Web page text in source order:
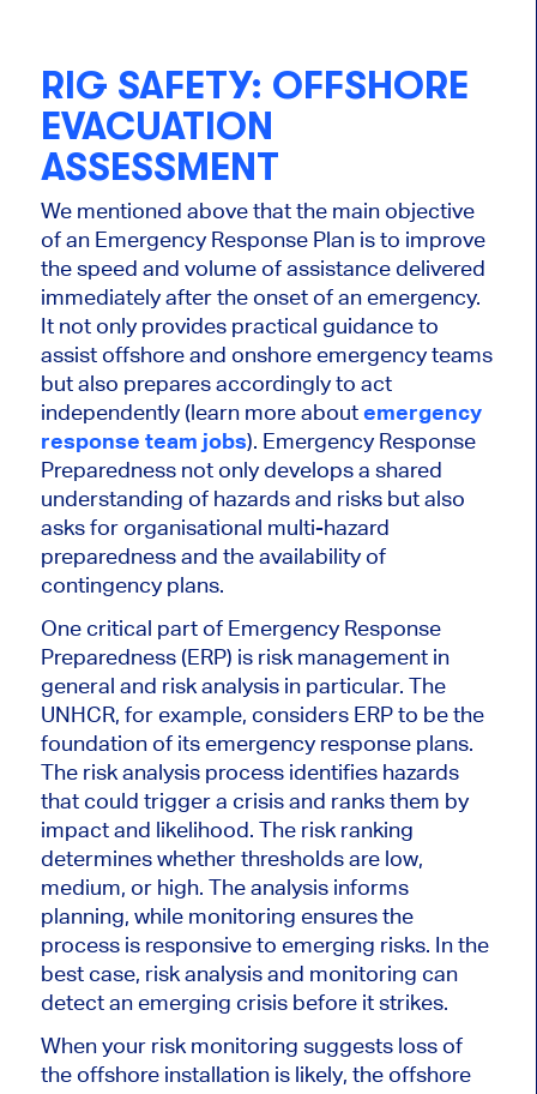
RIG SAFETY: OFFSHORE
EVACUATION
ASSESSMENT
We mentioned above that the main objective
of an Emergency Response Plan is to improve
the speed and volume of assistance delivered
immediately after the onset of an emergency.
It not only provides practical guidance to
assist offshore and onshore emergency teams
but also prepares accordingly to act
independently (learn more aboutemergency
response team jobs). Emergency Response
Preparedness not only develops a shared
understanding of hazards and risks but also
asks for organisational multi-hazard
preparedness and the availability of
contingency plans.
One critical part of Emergency Response
Preparedness (ERP) is risk management in
general and risk analysis in particular. The
UNHCR, for example, considers ERP to be the
foundation of its emergency response plans.
The risk analysis process identifies hazards
that could trigger a crisis and ranks them by
impact and likelihood. The risk ranking
determines whether thresholds are low,
medium, or high. The analysis informs
planning, while monitoring ensures the
process is responsive to emerging risks. In the
best case, risk analysis and monitoring can
detect an emerging crisis before it strikes.
When your risk monitoring suggests loss of
the offshore installation is likely, the offshore